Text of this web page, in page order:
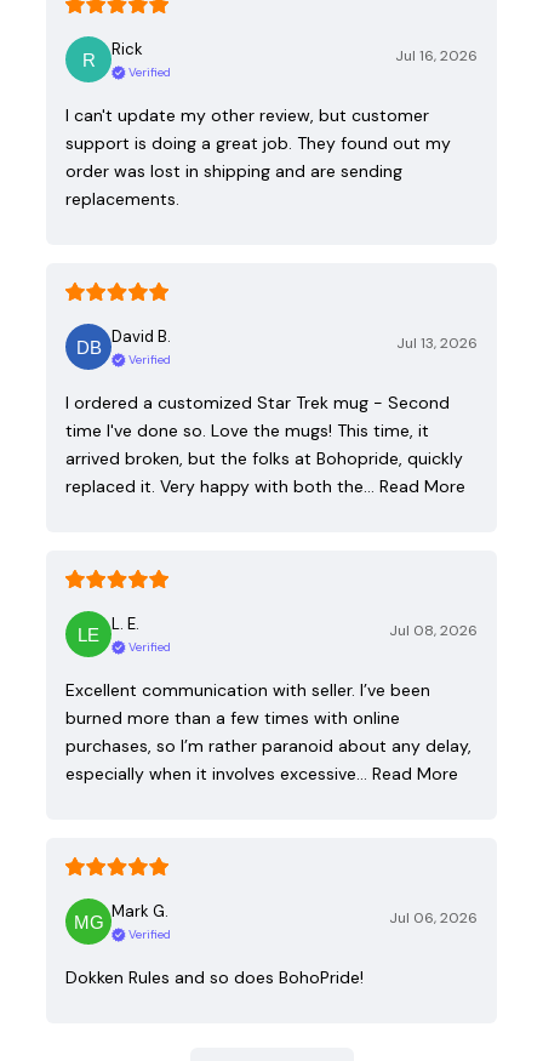
Rick
Verified
Jul 16, 2026
I can't update my other review, but customer
support is doing a great job. They found out my
order was lost in shipping and are sending
replacements.
David B.
Verified
Jul 13, 2026
I ordered a customized Star Trek mug - Second
time I've done so. Love the mugs! This time, it
arrived broken, but the folks at Bohopride, quickly
replaced it. Very happy with both the… Read More
L. E.
Verified
Jul 08, 2026
Excellent communication with seller. I’ve been
burned more than a few times with online
purchases, so I’m rather paranoid about any delay,
especially when it involves excessive… Read More
Mark G.
Verified
Jul 06, 2026
Dokken Rules and so does BohoPride!